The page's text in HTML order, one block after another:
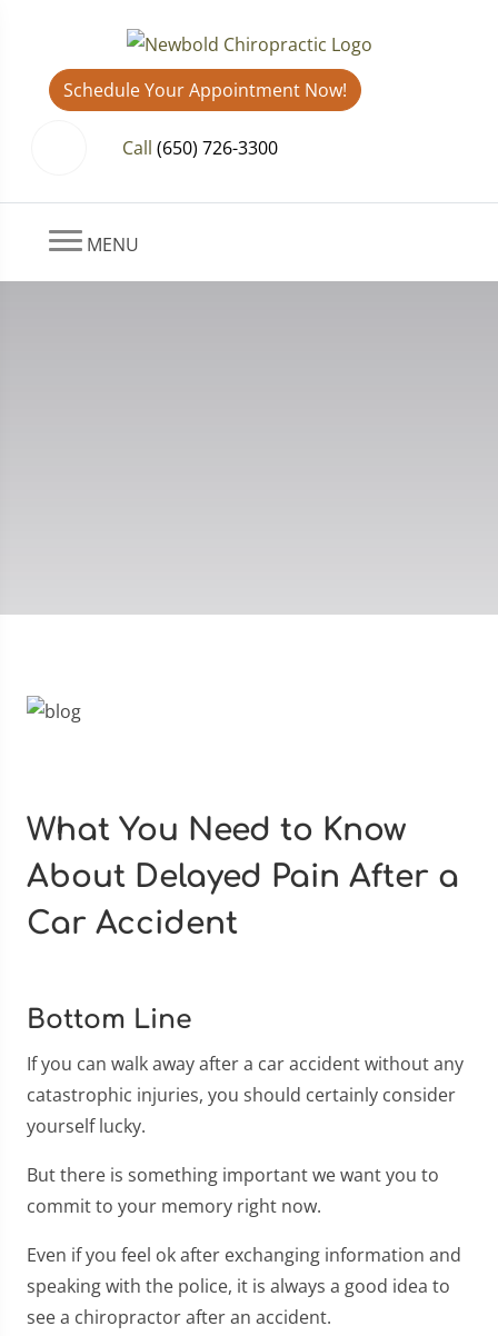
Schedule Your Appointment Now!
Call (650) 726-3300
MENU
What You Need to Know
About Delayed Pain After a
Car Accident
Bottom Line
If you can walk away after a car accident without any
catastrophic injuries, you should certainly consider
yourself lucky.
But there is something important we want you to
commit to your memory right now.
Even if you feel ok after exchanging information and
speaking with the police, it is always a good idea to
see a chiropractor after an accident.